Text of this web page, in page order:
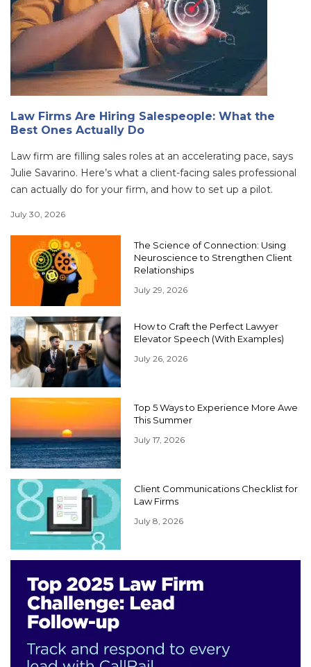
Law Firms Are Hiring Salespeople: What the
Best Ones Actually Do
Law firm are filling sales roles at an accelerating pace, says
Julie Savarino. Here’s what a client-facing sales professional
can actually do for your firm, and how to set up a pilot.
July 30, 2026
The Science of Connection: Using
Neuroscience to Strengthen Client
Relationships
July 29, 2026
How to Craft the Perfect Lawyer
Elevator Speech (With Examples)
July 26, 2026
Top 5 Ways to Experience More Awe
This Summer
July 17, 2026
Client Communications Checklist for
Law Firms
July 8, 2026